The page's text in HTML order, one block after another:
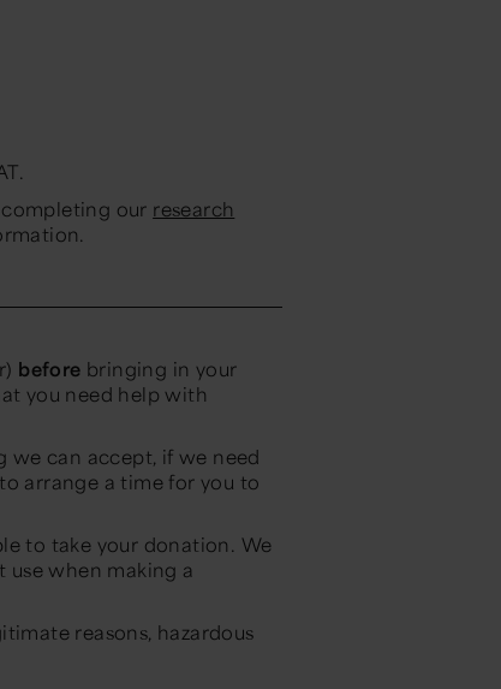
our research
before bringing in your
you need help with
we can accept, if we need
arrange a time for you to
to take your donation. We
when making a
reasons, hazardous